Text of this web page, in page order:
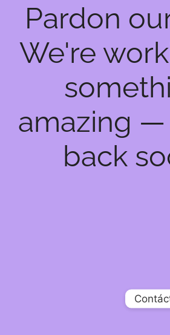
Pardon
We're
amazing
back